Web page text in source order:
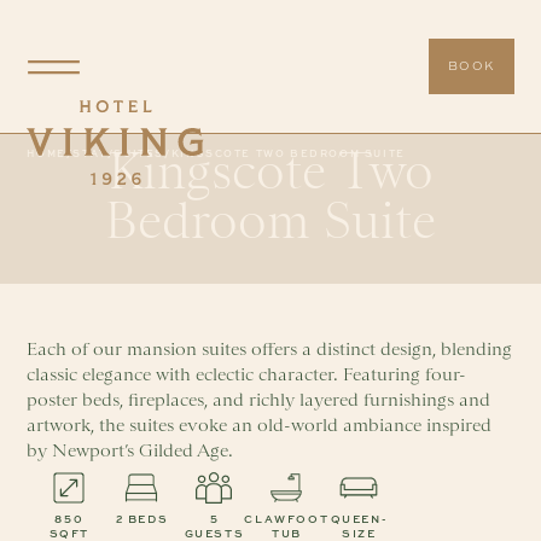
BOOK
HOME/ STAY/SUITES KINGSCOTE TWO BEDROOM SUITE
Kingscote Two
Bedroom Suite
Each of our mansion suites offers a distinct design, blending
classic elegance with eclectic character. Featuring four-
poster beds, fireplaces, and richly layered furnishings and
artwork, the suites evoke an old-world ambiance inspired
by Newport’s Gilded Age.
850
SQFT
2 BEDS
5
GUESTS
CLAWFOOT
TUB
QUEEN-
SIZE